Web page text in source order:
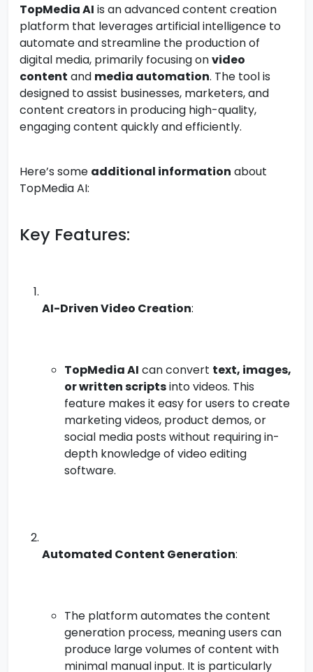
TopMedia AI is an advanced content creation
platform that leverages artificial intelligence to
automate and streamline the production of
digital media, primarily focusing onvideo
content and media automation. The tool is
designed to assist businesses, marketers, and
content creators in producing high-quality,
engaging content quickly and efficiently.
Here’s some additional information about
TopMedia AI:
Key Features:
AI-Driven Video Creation:
TopMedia AI can convert text, images,
or written scriptsinto videos. This
feature makes it easy for users to create
marketing videos, product demos, or
social media posts without requiring in-
depth knowledge of video editing
software.
Automated Content Generation:
The platform automates the content
generation process, meaning users can
produce large volumes of content with
minimal manual input. It is particularly